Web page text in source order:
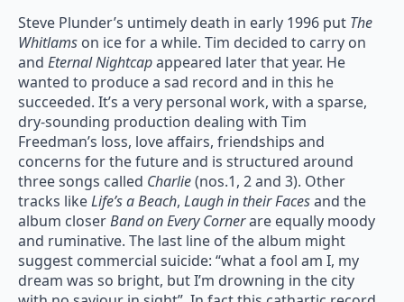
Steve Plunder’s untimely death in early 1996 put The
Whitlams on ice for a while. Tim decided to carry on
and Eternal Nightcapappeared later that year. He
wanted to produce a sad record and in this he
succeeded. It’s a very personal work, with a sparse,
dry-sounding production dealing with Tim
Freedman’s loss, love affairs, friendships and
concerns for the future and is structured around
three songs called Charlie(nos.1, 2 and 3). Other
tracks likeLife’s a Beach, Laugh in their Facesand the
album closerBand on Every Cornerare equally moody
and ruminative. The last line of the album might
suggest commercial suicide: “what a fool am I, my
dream was so bright, but I’m drowning in the city